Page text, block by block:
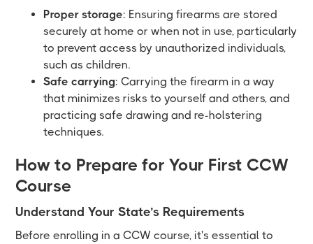
Proper storage: Ensuring firearms are stored
securely at home or when not in use, particularly
to prevent access by unauthorized individuals,
such as children.
Safe carrying: Carrying the firearm in a way
that minimizes risks to yourself and others, and
practicing safe drawing and re-holstering
techniques.
How to Prepare for Your First CCW
Course
Understand Your State’s Requirements
Before enrolling in a CCW course, it's essential to